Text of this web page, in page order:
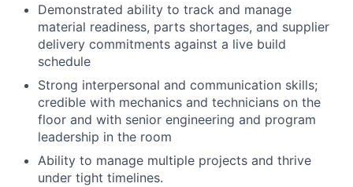
Demonstrated ability to track and manage
material readiness, parts shortages, and supplier
delivery commitments against a live build
schedule
Strong interpersonal and communication skills;
credible with mechanics and technicians on the
floor and with senior engineering and program
leadership in the room
Ability to manage multiple projects and thrive
under tight timelines.